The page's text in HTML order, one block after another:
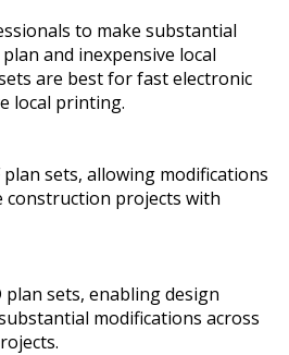
to make substantial
and inexpensive local
are best for fast electronic
local printing.
sets, allowing modifications
construction projects with
plan sets, enabling design
modifications across